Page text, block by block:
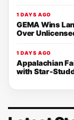
1 DAYS AGO
GEMA Wins
Over
1 DAYS AGO
Appalachian
with Star-